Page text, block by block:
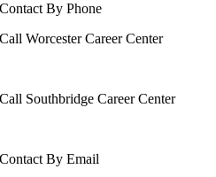
Contact By Phone
Call Worcester Career Center
Call Southbridge Career Center
Contact By Email